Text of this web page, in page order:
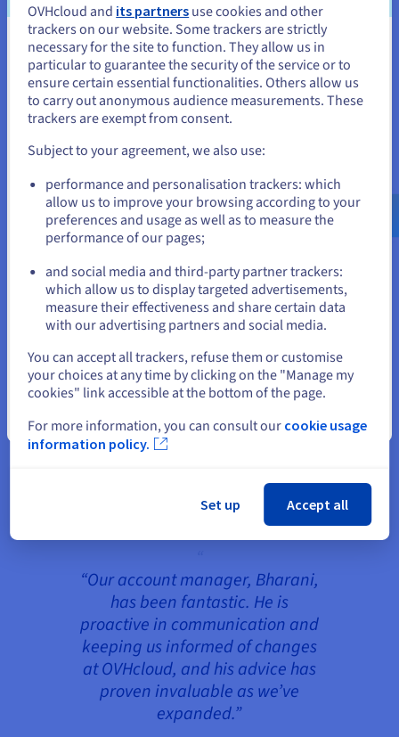
The result
The high level of automation atOVHcloud
deploy their server infrastructure near-instantly,
and start managing it straight away. These benefits
were extended to customers, who appreciated the
autonomously. They could launch their games
effortlessly via the Shockbyte’s own control panel,
regardless of their level of technical knowledge.
In particular, OVHcloud’sAnti-DDoS solution
quickly proved its worth, ensuring Shockbyte have
never experienced an outage related to a DDoS
attack, even as their infrastructure has expanded.
Further protection is provided by the OVHcloud
ensured downtime is kept to the absolute
“Our account manager, Bharani,
has been fantastic. He is
proactive in communication and
keeping us informed of changes
at OVHcloud, and his advice has
proven invaluable as we’ve
expanded.”
You seem to be located in United
States
If you want to order from United States, you'll need to browse
and create an account on the appropriate website.
us.ovhcloud.com/
English USD - $
or
Stay on current website
Close
OVHcloud and its partners use cookies and other
trackers on our website. Some trackers are strictly
necessary for the site to function. They allow us in
particular to guarantee the security of the service or to
ensure certain essential functionalities. Others allow us
to carry out anonymous audience measurements. These
trackers are exempt from consent.
Subject to your agreement, we also use:
performance and personalisation trackers: which
allow us to improve your browsing according to your
preferences and usage as well as to measure the
performance of our pages;
and social media and third-party partner trackers:
which allow us to display targeted advertisements,
measure their effectiveness and share certain data
with our advertising partners and social media.
You can accept all trackers, refuse them or customise
your choices at any time by clicking on the "Manage my
cookies" link accessible at the bottom of the page.
For more information, you can consult our cookie usage
information policy.
Set up Accept all